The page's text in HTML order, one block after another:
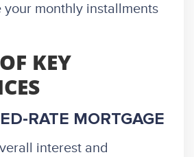
monthly installments
KEY
RATE MORTGAGE
interest and